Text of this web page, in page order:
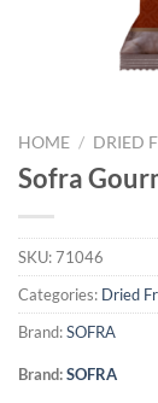
HOME / DRIED
Sofra
SKU:71046
Categories: Dried
Brand:SOFRA
Brand:SOFRA